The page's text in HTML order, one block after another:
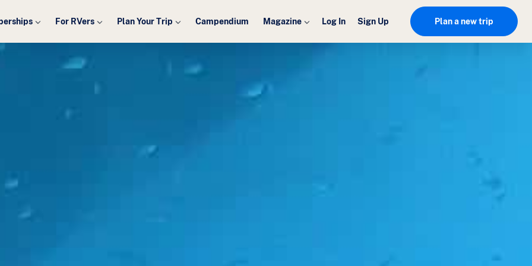
For RVers Plan Your Trip Campendium Magazine Log In Sign Up Plan a new trip